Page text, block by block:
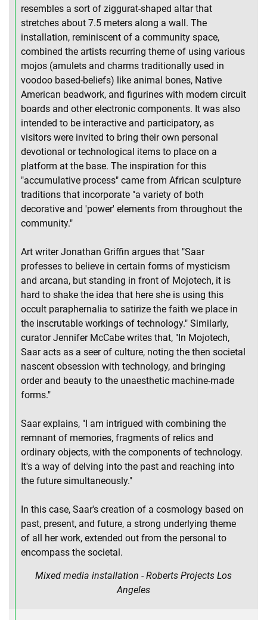
resembles a sort of ziggurat-shaped altar that
stretches about 7.5 meters along a wall. The
installation, reminiscent of a community space,
combined the artists recurring theme of using various
mojos (amulets and charms traditionally used in
voodoo based-beliefs) like animal bones, Native
American beadwork, and figurines with modern circuit
boards and other electronic components. It was also
intended to be interactive and participatory, as
visitors were invited to bring their own personal
devotional or technological items to place on a
platform at the base. The inspiration for this
"accumulative process" came from African sculpture
traditions that incorporate "a variety of both
decorative and 'power' elements from throughout the
community."
Art writer Jonathan Griffin argues that "Saar
professes to believe in certain forms of mysticism
and arcana, but standing in front of Mojotech, it is
hard to shake the idea that here she is using this
occult paraphernalia to satirize the faith we place in
the inscrutable workings of technology." Similarly,
curator Jennifer McCabe writes that, "In Mojotech,
Saar acts as a seer of culture, noting the then societal
nascent obsession with technology, and bringing
order and beauty to the unaesthetic machine-made
forms."
Saar explains, "I am intrigued with combining the
remnant of memories, fragments of relics and
ordinary objects, with the components of technology.
It's a way of delving into the past and reaching into
the future simultaneously."
In this case, Saar's creation of a cosmology based on
past, present, and future, a strong underlying theme
of all her work, extended out from the personal to
encompass the societal.
Mixed media installation - Roberts Projects Los
Angeles